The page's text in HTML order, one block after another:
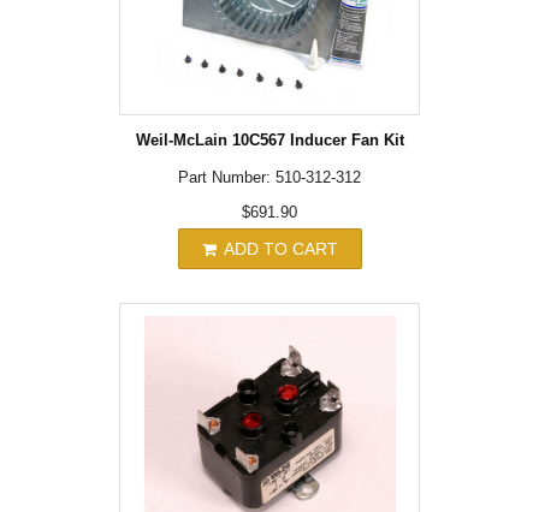
Weil-McLain 10C567 Inducer Fan Kit
Part Number: 510-312-312
$691.90
ADD TO CART